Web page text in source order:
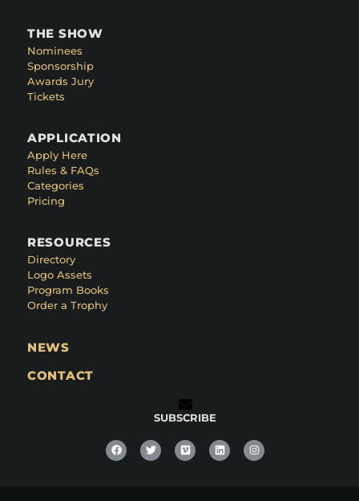
THE SHOW
Nominees
Sponsorship
Awards Jury
Tickets
APPLICATION
Apply Here
Rules & FAQs
Categories
Pricing
RESOURCES
Directory
Logo Assets
Program Books
Order a Trophy
NEWS
CONTACT
SUBSCRIBE